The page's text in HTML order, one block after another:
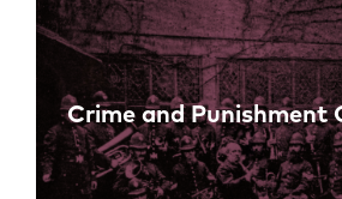
Crime and Punishment